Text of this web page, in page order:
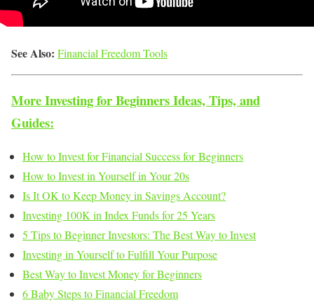
See Also: Financial Freedom Tools
More Investing for Beginners Ideas, Tips, and
Guides:
How to Invest for Financial Success for Beginners
How to Invest in Yourself in Your 20s
Is It OK to Keep Money in Savings Account?
Investing 100K in Index Funds for 25 Years
5 Tips to Beginner Investors: The Best Way to Invest
Investing in Yourself to Fulfill Your Purpose
Best Way to Invest Money for Beginners
6 Baby Steps to Financial Freedom